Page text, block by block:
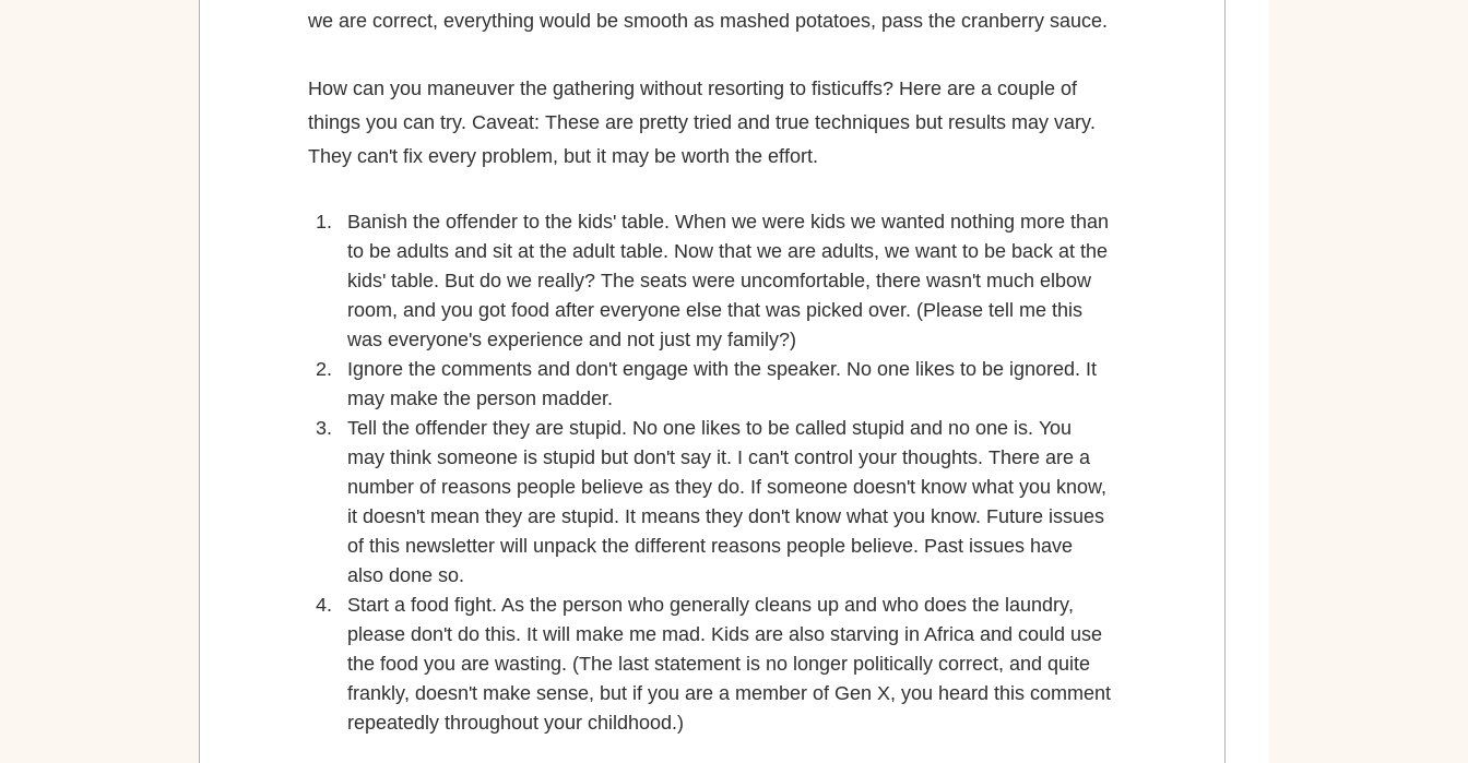
we are correct, everything would be smooth as mashed potatoes, pass the cranberry sauce.
How can you maneuver the gathering without resorting to fisticuffs? Here are a couple of
things you can try. Caveat: These are pretty tried and true techniques but results may vary.
They can't fix every problem, but it may be worth the effort.
Banish the offender to the kids' table. When we were kids we wanted nothing more than
to be adults and sit at the adult table. Now that we are adults, we want to be back at the
kids' table. But do we really? The seats were uncomfortable, there wasn't much elbow
room, and you got food after everyone else that was picked over. (Please tell me this
was everyone's experience and not just my family?)
Ignore the comments and don't engage with the speaker. No one likes to be ignored. It
may make the person madder.
Tell the offender they are stupid. No one likes to be called stupid and no one is. You
may think someone is stupid but don't say it. I can't control your thoughts. There are a
number of reasons people believe as they do. If someone doesn't know what you know,
it doesn't mean they are stupid. It means they don't know what you know. Future issues
of this newsletter will unpack the different reasons people believe. Past issues have
also done so.
Start a food fight. As the person who generally cleans up and who does the laundry,
please don't do this. It will make me mad. Kids are also starving in Africa and could use
the food you are wasting. (The last statement is no longer politically correct, and quite
frankly, doesn't make sense, but if you are a member of Gen X, you heard this comment
repeatedly throughout your childhood.)